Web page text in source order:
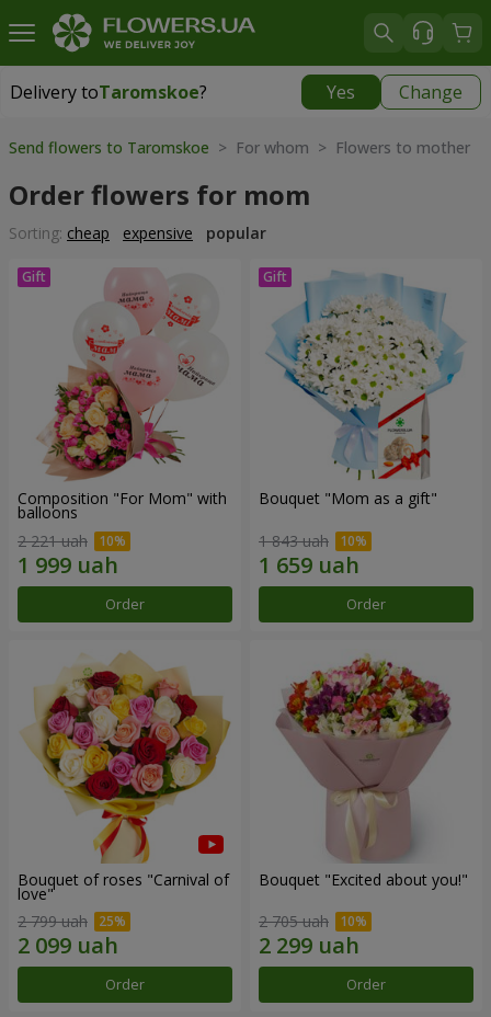
Delivery toTaromskoe? Yes Change
Delivery toTaromskoe|
Send flowers to Taromskoe > For whom > Flowers to mother
Order flowers for mom
Sorting: cheap expensive popular
Composition "For Mom" ​​with
balloons
2 221 uah
Order
Bouquet "Mom as a gift"
1 843 uah
Order
Bouquet of roses "Carnival of
love"
2 799 uah
Order
Bouquet "Excited about you!"
2 705 uah
Order